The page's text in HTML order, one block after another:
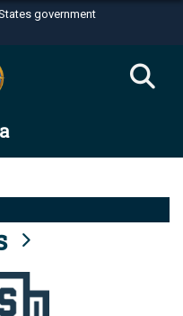
government
.mil
an official U.S.
in the United
you’ve safely
Share sensitive
secure websites.